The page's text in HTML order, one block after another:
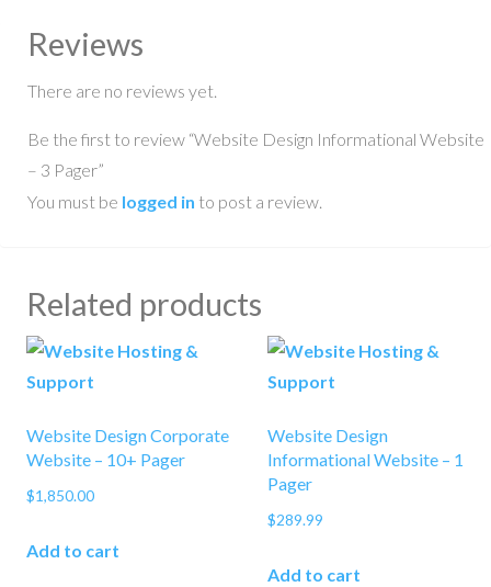
Reviews
There are no reviews yet.
Be the first to review “Website Design Informational Website
– 3 Pager”
You must be logged in to post a review.
Related products
Website Design Corporate
Website – 10+ Pager
$1,850.00
Add to cart
Website Design
Informational Website – 1
Pager
$289.99
Add to cart